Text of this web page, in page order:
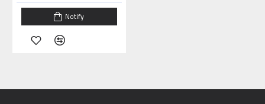
Notify